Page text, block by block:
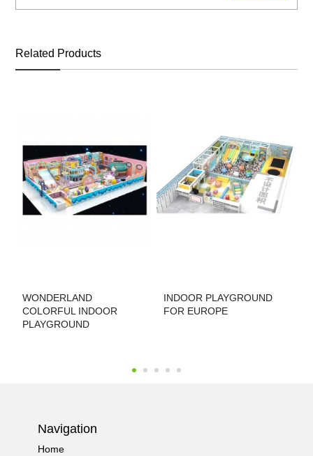
Related Products
WONDERLAND
COLORFUL INDOOR
PLAYGROUND
INDOOR PLAYGROUND
FOR EUROPE
Navigation
Home